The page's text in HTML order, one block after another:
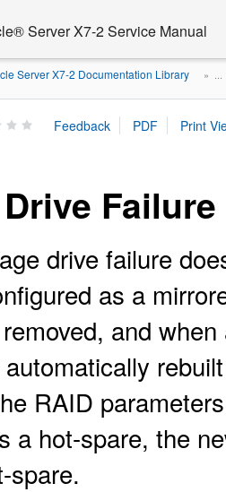
Server X7-2 Service Manual
Server X7-2 Documentation Library » ...
drive failure
as a
and
RAID
a hot-spare, the
spare.